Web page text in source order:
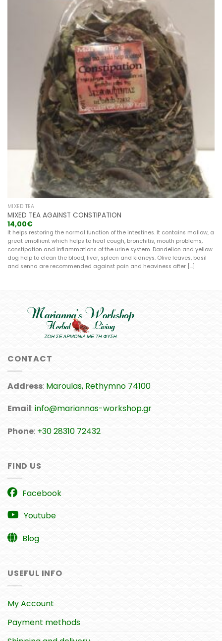
MIXED TEA
MIXED TEA AGAINST CONSTIPATION
14,00€
It helps restoring the normal function of the intestines. It contains mallow, a
great emollient which helps to heal cough, bronchitis, mouth problems,
constipation and inflammations of the urine system. Dandelion and yellow
dog help to clean the blood, liver, spleen and kidneys. Olive leaves, basil
and senna are recommended against pain and heaviness after [...]
CONTACT
Address: Maroulas, Rethymno 74100
Email: info@mariannas-workshop.gr
Phone: +30 28310 72432
FIND US
Facebook
Youtube
Blog
USEFUL INFO
My Account
Payment methods